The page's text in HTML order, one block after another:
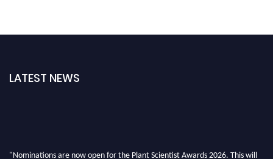
LATEST NEWS
"Nominations are now open for the Plant Scientist Awards 2026. This will